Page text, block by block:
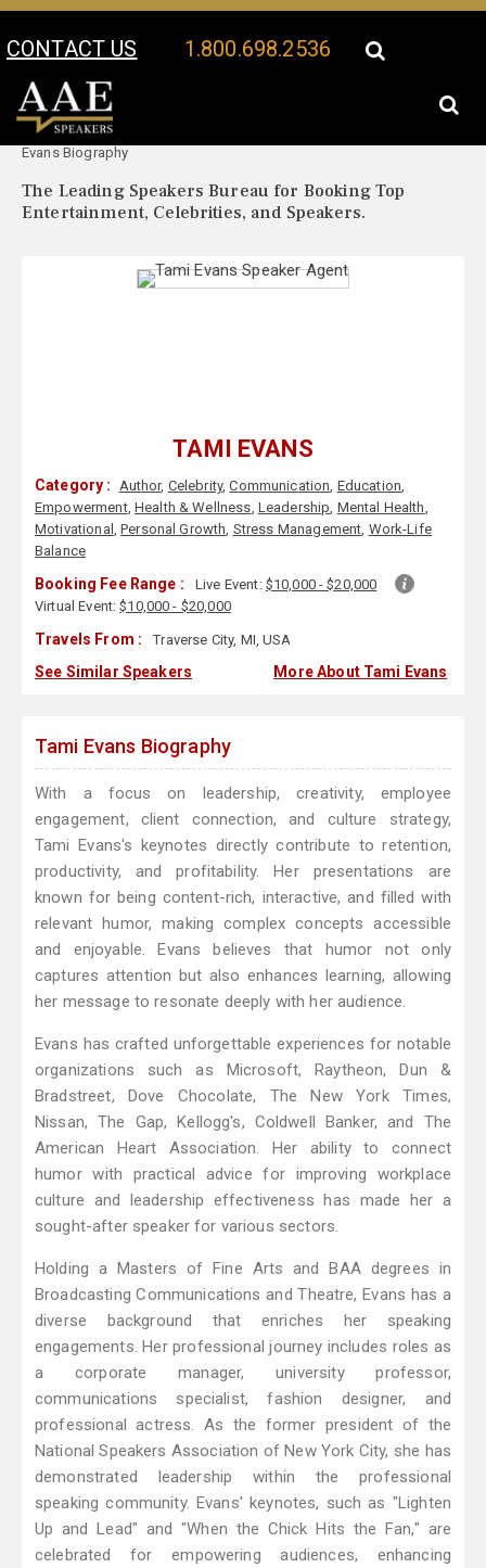
CONTACT US 1.800.698.2536
Your Location:
Evans Biography
The Leading Speakers Bureau for Booking Top
Entertainment, Celebrities, and Speakers.
TAMI EVANS
Category : Author, Celebrity,Communication, Education,
Empowerment, Health & Wellness, Leadership, Mental Health,
Motivational ,Personal Growth, Stress Management, Work-Life
Balance
Booking Fee Range : Live Event: $10,000 - $20,000
Virtual Event:$10,000 - $20,000
Travels From : Traverse City, MI, USA
See Similar Speakers More About Tami Evans
Tami Evans Biography
With a focus on leadership, creativity, employee
engagement, client connection, and culture strategy,
Tami Evans's keynotes directly contribute to retention,
productivity, and profitability. Her presentations are
known for being content-rich, interactive, and filled with
relevant humor, making complex concepts accessible
and enjoyable. Evans believes that humor not only
captures attention but also enhances learning, allowing
her message to resonate deeply with her audience.
Evans has crafted unforgettable experiences for notable
organizations such as Microsoft, Raytheon, Dun &
Bradstreet, Dove Chocolate, The New York Times,
Nissan, The Gap, Kellogg's, Coldwell Banker, and The
American Heart Association. Her ability to connect
humor with practical advice for improving workplace
culture and leadership effectiveness has made her a
sought-after speaker for various sectors.
Holding a Masters of Fine Arts and BAA degrees in
Broadcasting Communications and Theatre, Evans has a
diverse background that enriches her speaking
engagements. Her professional journey includes roles as
a corporate manager, university professor,
communications specialist, fashion designer, and
professional actress. As the former president of the
National Speakers Association of New York City, she has
demonstrated leadership within the professional
speaking community. Evans' keynotes, such as "Lighten
Up and Lead" and "When the Chick Hits the Fan," are
celebrated for empowering audiences, enhancing